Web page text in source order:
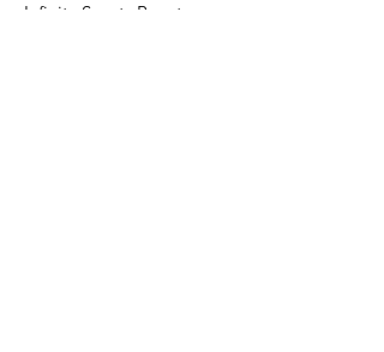
Infinity Sports Booster